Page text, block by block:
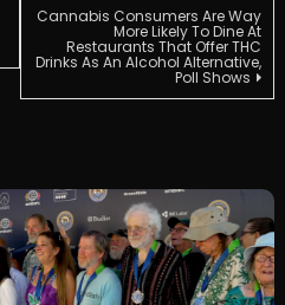
Cannabis Consumers Are Way
More Likely To Dine At
Restaurants That Offer THC
Drinks As An Alcohol Alternative,
Poll Shows